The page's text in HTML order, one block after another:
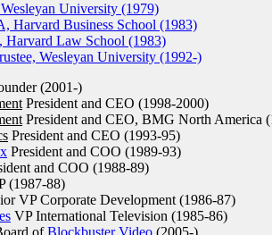
University (1979)
Harvard Business School (1983)
Harvard Law School (1983)
Wesleyan University (1992-)
(2001-)
President and CEO (1998-2000)
President and CEO, BMG North America
President and CEO (1993-95)
President and COO (1989-93)
and COO (1988-89)
(1987-88)
VP Corporate Development (1986-87)
VP International Television (1985-86)
ofBlockbuster Video (2005-)